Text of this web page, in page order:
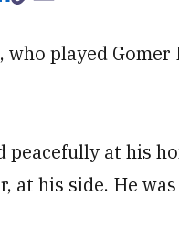
who played Gomer
peacefully at his
at his side. He